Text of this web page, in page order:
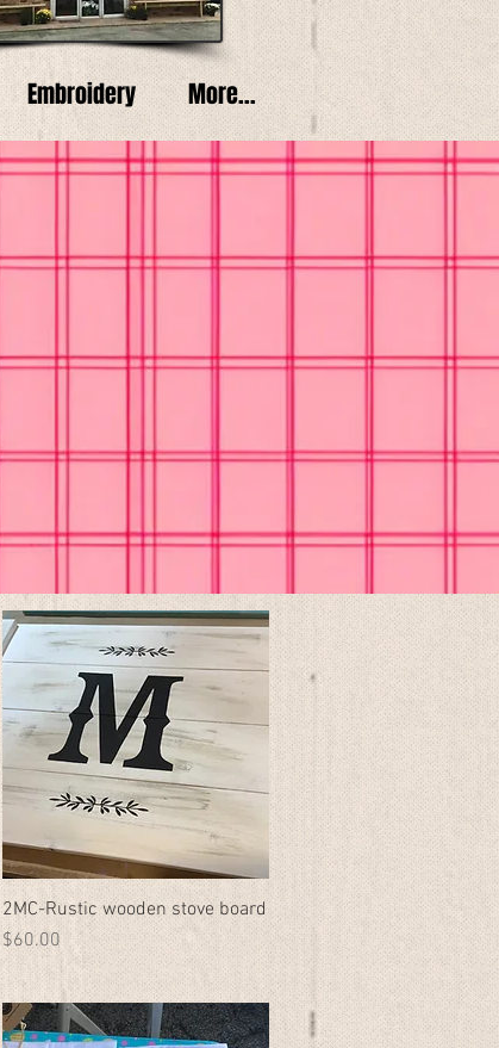
Embroidery More...
Quick View
2MC-Rustic wooden stove board
Price
$60.00